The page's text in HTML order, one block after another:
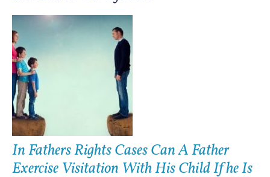
In Fathers Rights Cases Can A Father
Exercise Visitation With His Child If he Is